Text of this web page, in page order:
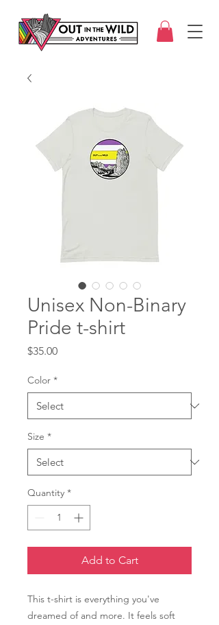
Unisex Non-Binary
Pride t-shirt
$35.00Price
Color *
Size *
Quantity *
Add to Cart
This t-shirt is everything you've
dreamed of and more. It feels soft